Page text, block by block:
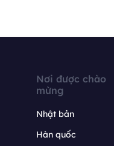
Nơi được chào
mừng
Nhật bản
Hàn quốc